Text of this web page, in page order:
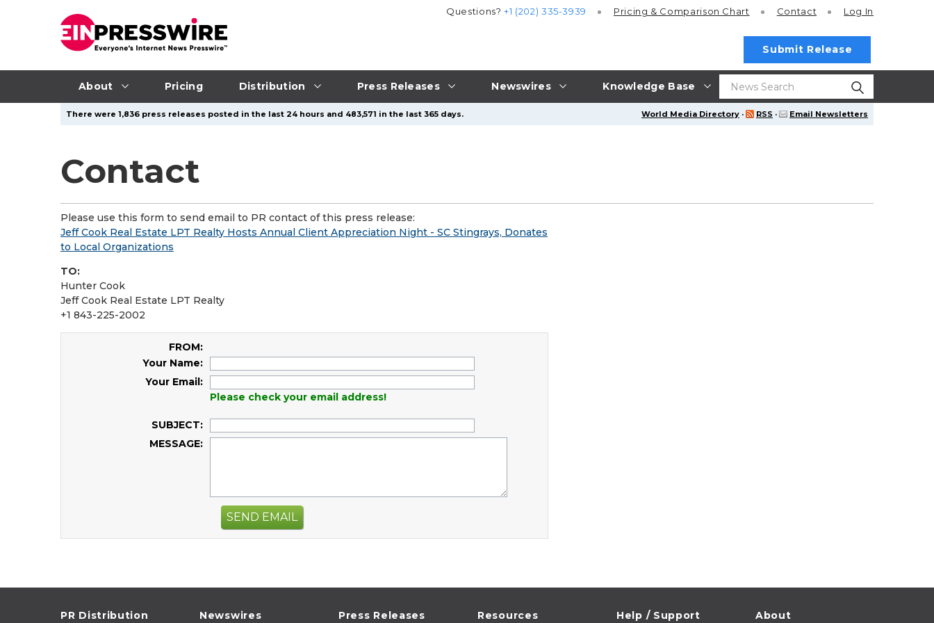
About Pricing Distribution Press Releases Newswires Knowledge Base
Questions?+1 (202) 335-3939 Pricing & Comparison Chart Contact Log In
Submit Release
World Media Directory · RSS · Email Newsletters
There were 1,836 press releases posted in the last 24 hours and 483,571 in the last 365 days.
Contact
Please use this form to send email to PR contact of this press release:
Jeff Cook Real Estate LPT Realty Hosts Annual Client Appreciation Night - SC Stingrays, Donates
to Local Organizations
TO:
Hunter Cook
Jeff Cook Real Estate LPT Realty
+1 843-225-2002
FROM:
Your Name:
Your Email:
Please check your email address!
SUBJECT:
MESSAGE:
SEND EMAIL
PR Distribution Newswires Press Releases Resources Help / Support About